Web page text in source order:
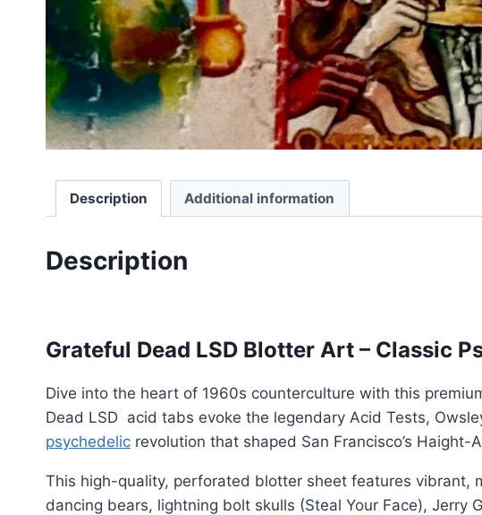
Description Additional information
Description
Grateful Dead LSD Blotter Art – Classic
Dive into the heart of 1960s counterculture with this
Dead LSD acid tabs evoke the legendary Acid Tests,
psychedelic revolution that shaped San Francisco’s Haight-
This high-quality, perforated blotter sheet features
dancing bears, lightning bolt skulls (Steal Your Face),